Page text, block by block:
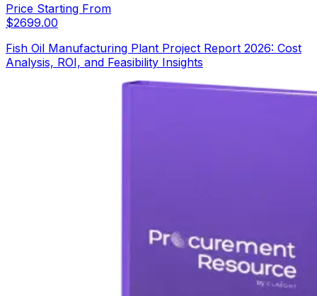
Price Starting From
$2699.00
Fish Oil Manufacturing Plant Project Report 2026: Cost
Analysis, ROI, and Feasibility Insights